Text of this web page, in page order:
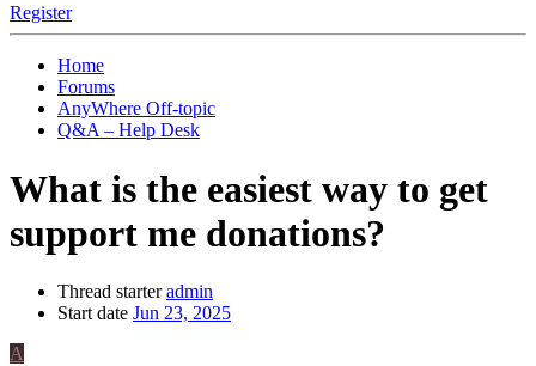
Register
Home
Forums
AnyWhere Off-topic
Q&A – Help Desk
What is the easiest way to get
support me donations?
Thread starter admin
Start date Jun 23, 2025
A